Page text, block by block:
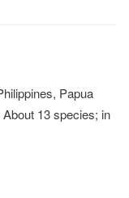
Papua
13 species; in